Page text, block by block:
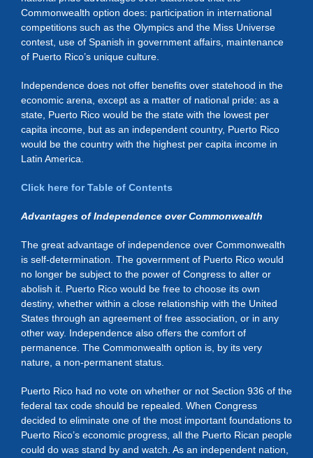
Commonwealth option does: participation in international
competitions such as the Olympics and the Miss Universe
contest, use of Spanish in government affairs, maintenance
of Puerto Rico’s unique culture.
Independence does not offer benefits over statehood in the
economic arena, except as a matter of national pride: as a
state, Puerto Rico would be the state with the lowest per
capita income, but as an independent country, Puerto Rico
would be the country with the highest per capita income in
Latin America.
Click here for Table of Contents
Advantages of Independence over Commonwealth
The great advantage of independence over Commonwealth
is self-determination. The government of Puerto Rico would
no longer be subject to the power of Congress to alter or
abolish it. Puerto Rico would be free to choose its own
destiny, whether within a close relationship with the United
States through an agreement of free association, or in any
other way. Independence also offers the comfort of
permanence. The Commonwealth option is, by its very
nature, a non-permanent status.
Puerto Rico had no vote on whether or not Section 936 of the
federal tax code should be repealed. When Congress
decided to eliminate one of the most important foundations to
Puerto Rico’s economic progress, all the Puerto Rican people
could do was stand by and watch. As an independent nation,